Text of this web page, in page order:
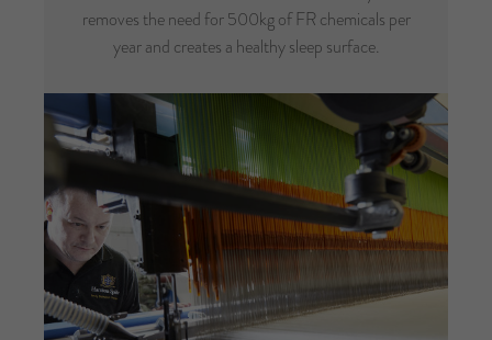
removes the need for 500kg of FR chemicals per
year and creates a healthy sleep surface.